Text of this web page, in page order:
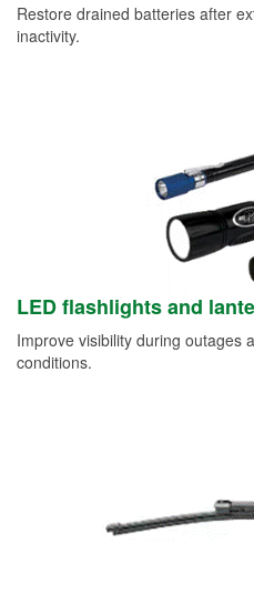
Restore drained batteries after
inactivity.
LED flashlights and
Improve visibility during outages
conditions.